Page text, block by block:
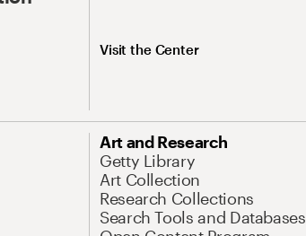
Visit the Center
Art and Research
Getty Library
Art Collection
Research Collections
Search Tools and Databases